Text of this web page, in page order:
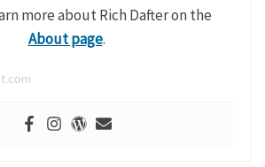
more about Rich Dafter on the
About page.